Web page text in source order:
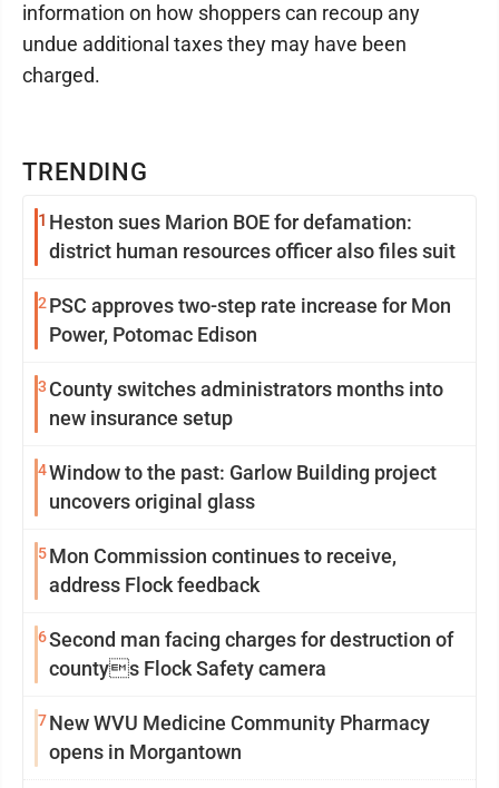
TRENDING
1 Heston sues Marion BOE for defamation:
district human resources officer also files suit
2 PSC approves two-step rate increase for Mon
Power, Potomac Edison
3 County switches administrators months into
new insurance setup
4Window to the past: Garlow Building project
uncovers original glass
5Mon Commission continues to receive,
address Flock feedback
6Second man facing charges for destruction of
countys Flock Safety camera
7New WVU Medicine Community Pharmacy
opens in Morgantown
information on how shoppers can recoup any
undue additional taxes they may have been
charged.